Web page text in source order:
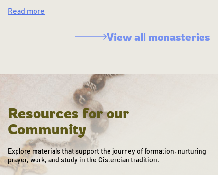
Read more
View all monasteries
Resources for our
Community
Explore materials that support the journey of formation, nurturing
prayer, work, and study in the Cistercian tradition.